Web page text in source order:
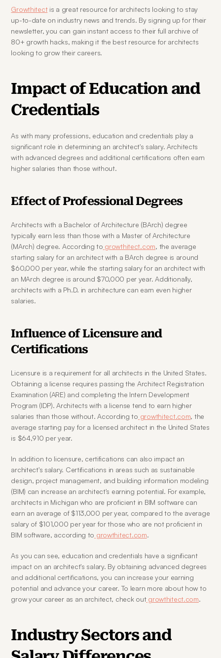
Growthitect is a great resource for architects looking to stay
up-to-date on industry news and trends. By signing up for their
newsletter, you can gain instant access to their full archive of
80+ growth hacks, making it the best resource for architects
looking to grow their careers.
Impact of Education and
Credentials
As with many professions, education and credentials play a
significant role in determining an architect's salary. Architects
with advanced degrees and additional certifications often earn
higher salaries than those without.
Effect of Professional Degrees
Architects with a Bachelor of Architecture (BArch) degree
typically earn less than those with a Master of Architecture
(MArch) degree. According to growthitect.com, the average
starting salary for an architect with a BArch degree is around
$60,000 per year, while the starting salary for an architect with
an MArch degree is around $70,000 per year. Additionally,
architects with a Ph.D. in architecture can earn even higher
salaries.
Influence of Licensure and
Certifications
Licensure is a requirement for all architects in the United States.
Obtaining a license requires passing the Architect Registration
Examination (ARE) and completing the Intern Development
Program (IDP). Architects with a license tend to earn higher
salaries than those without. According to growthitect.com, the
average starting pay for a licensed architect in the United States
is $64,910 per year.
In addition to licensure, certifications can also impact an
architect's salary. Certifications in areas such as sustainable
design, project management, and building information modeling
(BIM) can increase an architect's earning potential. For example,
architects in Michigan who are proficient in BIM software can
earn an average of $113,000 per year, compared to the average
salary of $101,000 per year for those who are not proficient in
BIM software, according to growthitect.com.
As you can see, education and credentials have a significant
impact on an architect's salary. By obtaining advanced degrees
and additional certifications, you can increase your earning
potential and advance your career. To learn more about how to
grow your career as an architect, check out growthitect.com.
Industry Sectors and